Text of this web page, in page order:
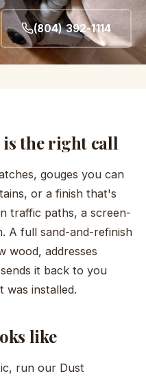
(804) 392-1114
the right call
gouges you can
or a finish that's
traffic paths, a screen-
A full sand-and-refinish
wood, addresses
it back to you
was installed.
like
run our Dust